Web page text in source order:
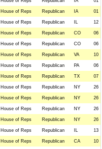
House of Reps Republican IA 01
House of Reps Republican IL 12
House of Reps Republican CO 06
House of Reps Republican CO 06
House of Reps Republican VA 10
House of Reps Republican PA 06
House of Reps Republican TX 07
House of Reps Republican NY 26
House of Reps Republican NY 26
House of Reps Republican NY 26
House of Reps Republican NY 26
House of Reps Republican IL 13
House of Reps Republican CA 10